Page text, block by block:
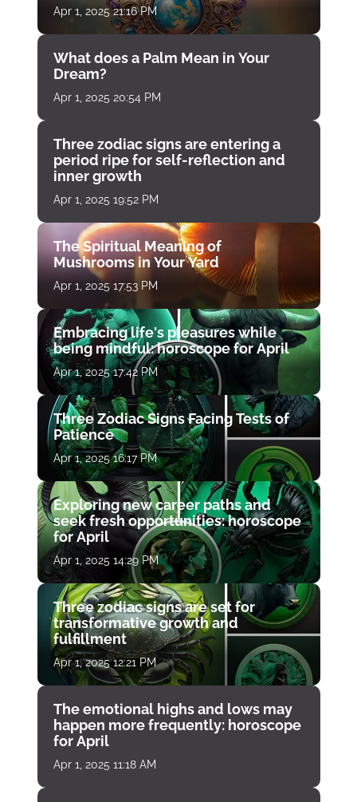
Apr 1, 2025 21:16 PM
What does a Palm Mean in Your
Dream?
Apr 1, 2025 20:54 PM
Three zodiac signs are entering a
period ripe for self-reflection and
inner growth
Apr 1, 2025 19:52 PM
The Spiritual Meaning of
Mushrooms in Your Yard
Apr 1, 2025 17:53 PM
Embracing life's pleasures while
being mindful: horoscope for April
Apr 1, 2025 17:42 PM
Three Zodiac Signs Facing Tests of
Patience
Apr 1, 2025 16:17 PM
Exploring new career paths and
seek fresh opportunities: horoscope
for April
Apr 1, 2025 14:29 PM
Three zodiac signs are set for
transformative growth and
fulfillment
Apr 1, 2025 12:21 PM
The emotional highs and lows may
happen more frequently: horoscope
for April
Apr 1, 2025 11:18 AM